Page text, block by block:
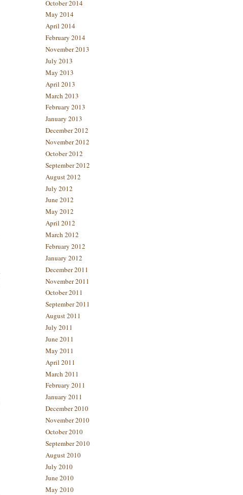
October 2014
May 2014
April 2014
February 2014
November 2013
July 2013
May 2013
April 2013
March 2013
February 2013
January 2013
December 2012
November 2012
October 2012
September 2012
August 2012
July 2012
June 2012
May 2012
April 2012
March 2012
February 2012
January 2012
December 2011
November 2011
October 2011
September 2011
August 2011
July 2011
June 2011
May 2011
April 2011
March 2011
February 2011
January 2011
December 2010
November 2010
October 2010
September 2010
August 2010
July 2010
June 2010
May 2010